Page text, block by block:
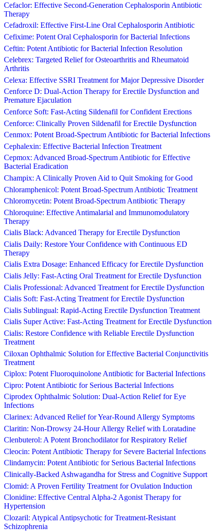
Cefaclor: Effective Second-Generation Cephalosporin Antibiotic
Therapy
Cefadroxil: Effective First-Line Oral Cephalosporin Antibiotic
Cefixime: Potent Oral Cephalosporin for Bacterial Infections
Ceftin: Potent Antibiotic for Bacterial Infection Resolution
Celebrex: Targeted Relief for Osteoarthritis and Rheumatoid
Arthritis
Celexa: Effective SSRI Treatment for Major Depressive Disorder
Cenforce D: Dual-Action Therapy for Erectile Dysfunction and
Premature Ejaculation
Cenforce Soft: Fast-Acting Sildenafil for Confident Erections
Cenforce: Clinically Proven Sildenafil for Erectile Dysfunction
Cenmox: Potent Broad-Spectrum Antibiotic for Bacterial Infections
Cephalexin: Effective Bacterial Infection Treatment
Cepmox: Advanced Broad-Spectrum Antibiotic for Effective
Bacterial Eradication
Champix: A Clinically Proven Aid to Quit Smoking for Good
Chloramphenicol: Potent Broad-Spectrum Antibiotic Treatment
Chloromycetin: Potent Broad-Spectrum Antibiotic Therapy
Chloroquine: Effective Antimalarial and Immunomodulatory
Therapy
Cialis Black: Advanced Therapy for Erectile Dysfunction
Cialis Daily: Restore Your Confidence with Continuous ED
Therapy
Cialis Extra Dosage: Enhanced Efficacy for Erectile Dysfunction
Cialis Jelly: Fast-Acting Oral Treatment for Erectile Dysfunction
Cialis Professional: Advanced Treatment for Erectile Dysfunction
Cialis Soft: Fast-Acting Treatment for Erectile Dysfunction
Cialis Sublingual: Rapid-Acting Erectile Dysfunction Treatment
Cialis Super Active: Fast-Acting Treatment for Erectile Dysfunction
Cialis: Restore Confidence with Reliable Erectile Dysfunction
Treatment
Ciloxan Ophthalmic Solution for Effective Bacterial Conjunctivitis
Treatment
Ciplox: Potent Fluoroquinolone Antibiotic for Bacterial Infections
Cipro: Potent Antibiotic for Serious Bacterial Infections
Ciprodex Ophthalmic Solution: Dual-Action Relief for Eye
Infections
Clarinex: Advanced Relief for Year-Round Allergy Symptoms
Claritin: Non-Drowsy 24-Hour Allergy Relief with Loratadine
Clenbuterol: A Potent Bronchodilator for Respiratory Relief
Cleocin: Potent Antibiotic Therapy for Severe Bacterial Infections
Clindamycin: Potent Antibiotic for Serious Bacterial Infections
Clinically-Backed Ashwagandha for Stress and Cognitive Support
Clomid: A Proven Fertility Treatment for Ovulation Induction
Clonidine: Effective Central Alpha-2 Agonist Therapy for
Hypertension
Clozaril: Atypical Antipsychotic for Treatment-Resistant
Schizophrenia